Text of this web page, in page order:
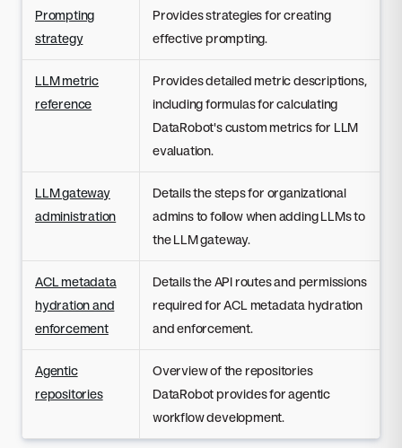
Prompting
strategy
Provides strategies for creating
effective prompting.
LLM metric
reference
Provides detailed metric descriptions,
including formulas for calculating
DataRobot's custom metrics for LLM
evaluation.
LLM gateway
administration
Details the steps for organizational
admins to follow when adding LLMs to
the LLM gateway.
ACL metadata
hydration and
enforcement
Details the API routes and permissions
required for ACL metadata hydration
and enforcement.
Agentic
repositories
Overview of the repositories
DataRobot provides for agentic
workflow development.